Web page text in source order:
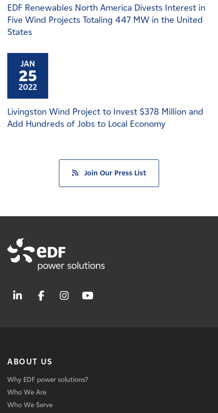
EDF Renewables North America Divests Interest in
Five Wind Projects Totaling 447 MW in the United
States
JAN
25
2022
Livingston Wind Project to Invest $378 Million and
Add Hundreds of Jobs to Local Economy
Join Our Press List
ABOUT US
Why EDF power solutions?
Who We Are
Who We Serve